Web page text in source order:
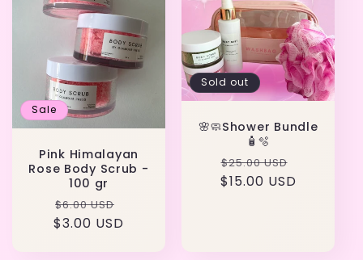
Sale
Pink Himalayan
Rose Body Scrub -
100 gr
Regular
price
$6.00 USD
$3.00 USD
Sold out
🌸🧼Shower Bundle
🧴🫧
Regular
price
$25.00 USD
price
$15.00 USD